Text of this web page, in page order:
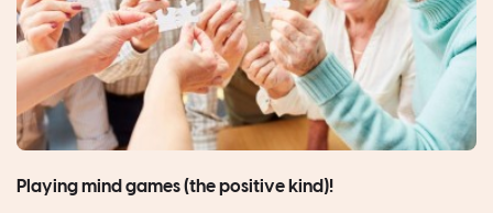
Playing mind games (the positive kind)!